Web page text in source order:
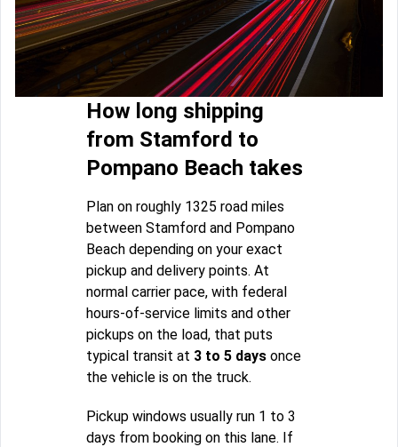
How long shipping
from Stamford to
Pompano Beach takes
Plan on roughly 1325 road miles
between Stamford and Pompano
Beach depending on your exact
pickup and delivery points. At
normal carrier pace, with federal
hours-of-service limits and other
pickups on the load, that puts
typical transit at 3 to 5 days once
the vehicle is on the truck.
Pickup windows usually run 1 to 3
days from booking on this lane. If